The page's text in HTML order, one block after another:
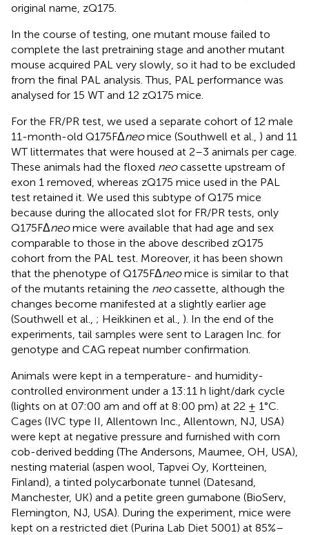
original name, zQ175.
In the course of testing, one mutant mouse failed to
complete the last pretraining stage and another mutant
mouse acquired PAL very slowly, so it had to be excluded
from the final PAL analysis. Thus, PAL performance was
analysed for 15 WT and 12 zQ175 mice.
For the FR/PR test, we used a separate cohort of 12 male
11-month-old Q175FΔneomice (Southwell et al., ) and 11
WT littermates that were housed at 2–3 animals per cage.
These animals had the floxed neocassette upstream of
exon 1 removed, whereas zQ175 mice used in the PAL
test retained it . We used this subtype of Q175 mice
because during the allocated slot for FR/PR tests, only
Q175FΔneomice were available that had age and sex
comparable to those in the above described zQ175
cohort from the PAL test. Moreover, it has been shown
that the phenotype of Q175FΔneomice is similar to that
of the mutants retaining the neocassette, although the
changes become manifested at a slightly earlier age
(Southwell et al., ; Heikkinen et al., ). In the end of the
experiments, tail samples were sent to Laragen Inc. for
genotype and CAG repeat number confirmation.
Animals were kept in a temperature- and humidity-
controlled environment under a 13:11 h light/dark cycle
(lights on at 07:00 am and off at 8:00 pm) at 22 ± 1°C.
Cages (IVC type II, Allentown Inc., Allentown, NJ, USA)
were kept at negative pressure and furnished with corn
cob-derived bedding (The Andersons, Maumee, OH, USA),
nesting material (aspen wool, Tapvei Oy, Kortteinen,
Finland), a tinted polycarbonate tunnel (Datesand,
Manchester, UK) and a petite green gumabone (BioServ,
Flemington, NJ, USA). During the experiment, mice were
kept on a restricted diet (Purina Lab Diet 5001) at 85%–